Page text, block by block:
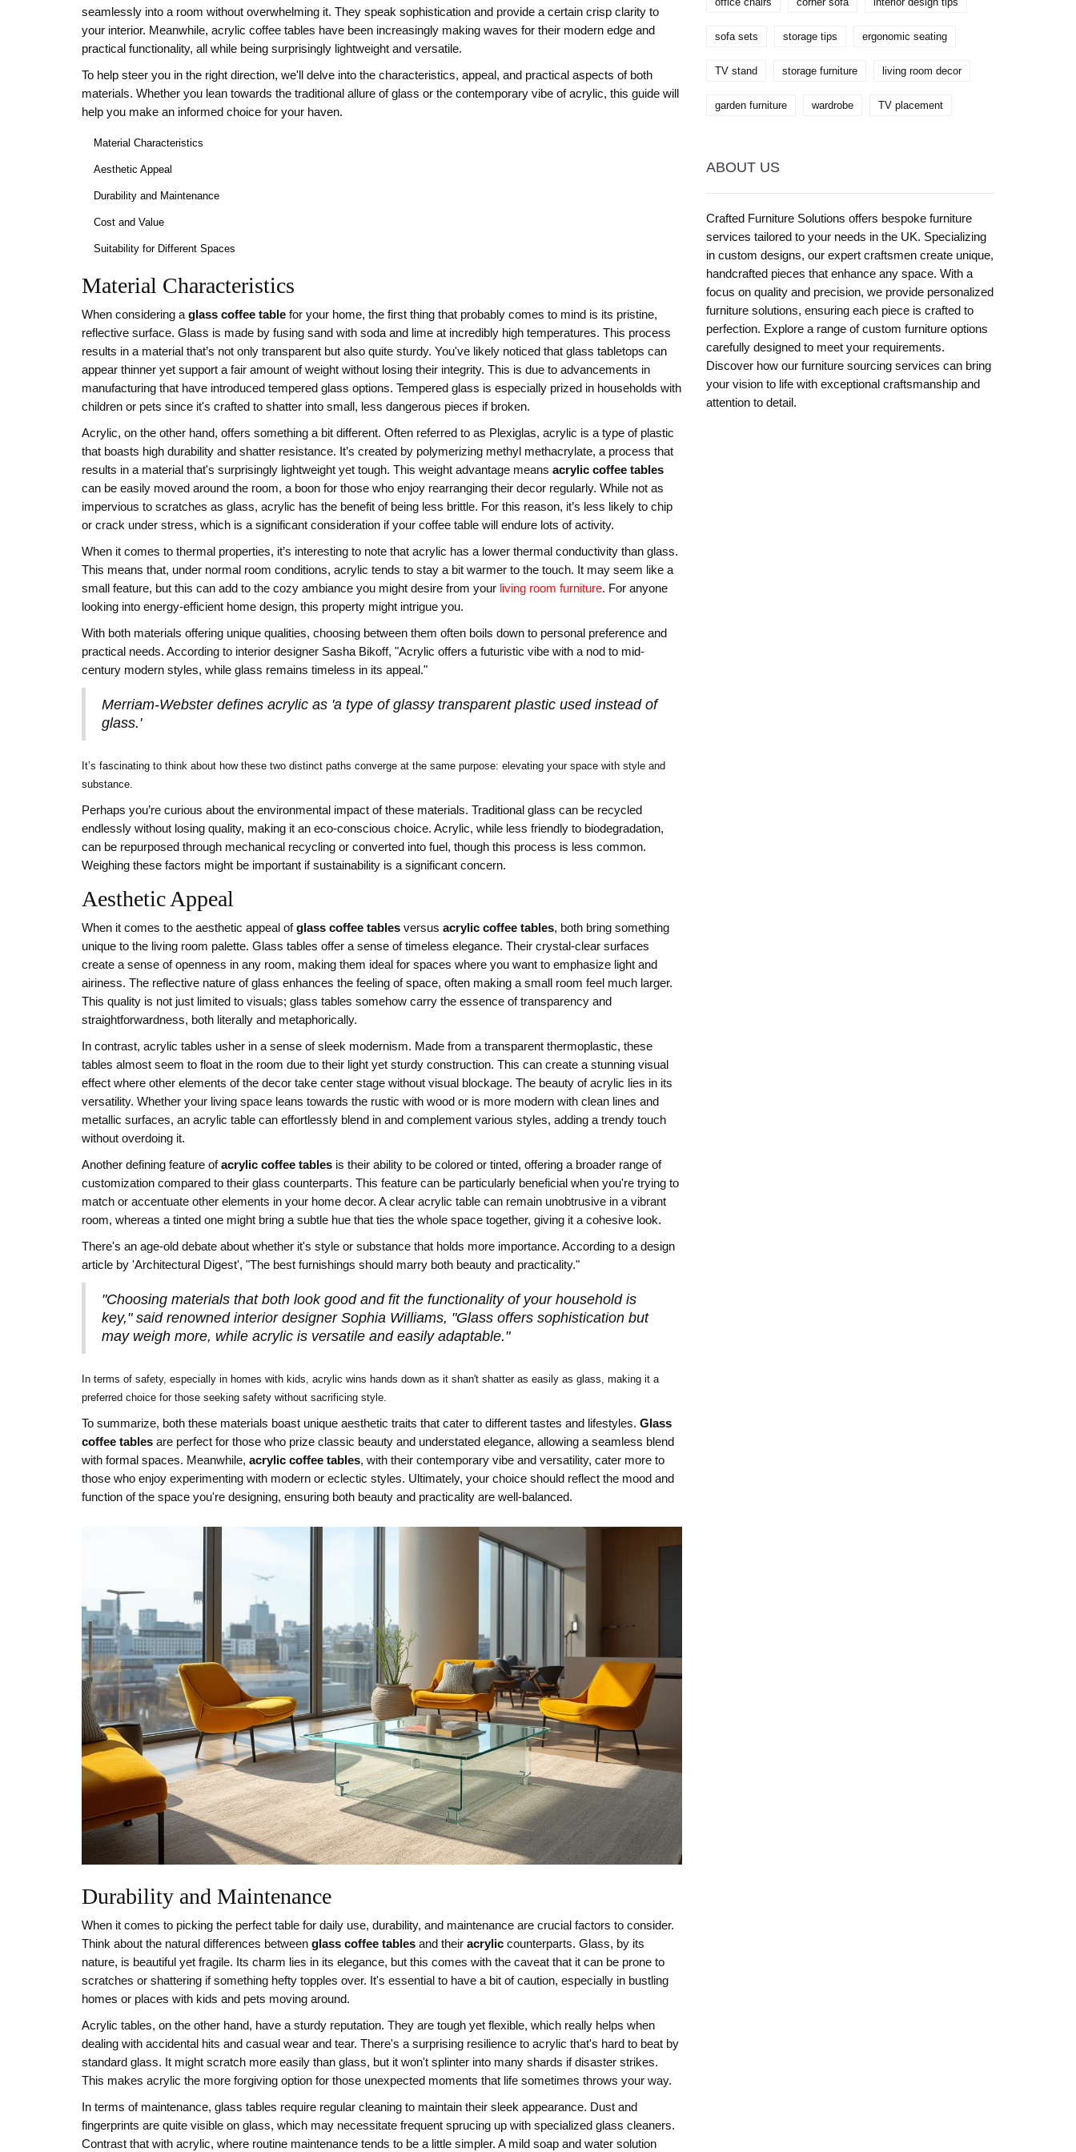
seamlessly into a room without overwhelming it. They speak sophistication and provide a certain crisp clarity to
your interior. Meanwhile, acrylic coffee tables have been increasingly making waves for their modern edge and
practical functionality, all while being surprisingly lightweight and versatile.
To help steer you in the right direction, we'll delve into the characteristics, appeal, and practical aspects of both
materials. Whether you lean towards the traditional allure of glass or the contemporary vibe of acrylic, this guide will
help you make an informed choice for your haven.
Material Characteristics
Aesthetic Appeal
Durability and Maintenance
Cost and Value
Suitability for Different Spaces
Material Characteristics
When considering a glass coffee table for your home, the first thing that probably comes to mind is its pristine,
reflective surface. Glass is made by fusing sand with soda and lime at incredibly high temperatures. This process
results in a material that’s not only transparent but also quite sturdy. You've likely noticed that glass tabletops can
appear thinner yet support a fair amount of weight without losing their integrity. This is due to advancements in
manufacturing that have introduced tempered glass options. Tempered glass is especially prized in households with
children or pets since it's crafted to shatter into small, less dangerous pieces if broken.
Acrylic, on the other hand, offers something a bit different. Often referred to as Plexiglas, acrylic is a type of plastic
that boasts high durability and shatter resistance. It’s created by polymerizing methyl methacrylate, a process that
results in a material that's surprisingly lightweight yet tough. This weight advantage means acrylic coffee tables
can be easily moved around the room, a boon for those who enjoy rearranging their decor regularly. While not as
impervious to scratches as glass, acrylic has the benefit of being less brittle. For this reason, it’s less likely to chip
or crack under stress, which is a significant consideration if your coffee table will endure lots of activity.
When it comes to thermal properties, it’s interesting to note that acrylic has a lower thermal conductivity than glass.
This means that, under normal room conditions, acrylic tends to stay a bit warmer to the touch. It may seem like a
small feature, but this can add to the cozy ambiance you might desire from your living room furniture. For anyone
looking into energy-efficient home design, this property might intrigue you.
With both materials offering unique qualities, choosing between them often boils down to personal preference and
practical needs. According to interior designer Sasha Bikoff, "Acrylic offers a futuristic vibe with a nod to mid-
century modern styles, while glass remains timeless in its appeal."
Merriam-Webster defines acrylic as 'a type of glassy transparent plastic used instead of
glass.'
It’s fascinating to think about how these two distinct paths converge at the same purpose: elevating your space with style and
substance.
Perhaps you’re curious about the environmental impact of these materials. Traditional glass can be recycled
endlessly without losing quality, making it an eco-conscious choice. Acrylic, while less friendly to biodegradation,
can be repurposed through mechanical recycling or converted into fuel, though this process is less common.
Weighing these factors might be important if sustainability is a significant concern.
Aesthetic Appeal
When it comes to the aesthetic appeal ofglass coffee tables versus acrylic coffee tables, both bring something
unique to the living room palette. Glass tables offer a sense of timeless elegance. Their crystal-clear surfaces
create a sense of openness in any room, making them ideal for spaces where you want to emphasize light and
airiness. The reflective nature of glass enhances the feeling of space, often making a small room feel much larger.
This quality is not just limited to visuals; glass tables somehow carry the essence of transparency and
straightforwardness, both literally and metaphorically.
In contrast, acrylic tables usher in a sense of sleek modernism. Made from a transparent thermoplastic, these
tables almost seem to float in the room due to their light yet sturdy construction. This can create a stunning visual
effect where other elements of the decor take center stage without visual blockage. The beauty of acrylic lies in its
versatility. Whether your living space leans towards the rustic with wood or is more modern with clean lines and
metallic surfaces, an acrylic table can effortlessly blend in and complement various styles, adding a trendy touch
without overdoing it.
Another defining feature ofacrylic coffee tables is their ability to be colored or tinted, offering a broader range of
customization compared to their glass counterparts. This feature can be particularly beneficial when you're trying to
match or accentuate other elements in your home decor. A clear acrylic table can remain unobtrusive in a vibrant
room, whereas a tinted one might bring a subtle hue that ties the whole space together, giving it a cohesive look.
There's an age-old debate about whether it's style or substance that holds more importance. According to a design
article by 'Architectural Digest', "The best furnishings should marry both beauty and practicality."
"Choosing materials that both look good and fit the functionality of your household is
key," said renowned interior designer Sophia Williams, "Glass offers sophistication but
may weigh more, while acrylic is versatile and easily adaptable."
In terms of safety, especially in homes with kids, acrylic wins hands down as it shan't shatter as easily as glass, making it a
preferred choice for those seeking safety without sacrificing style.
To summarize, both these materials boast unique aesthetic traits that cater to different tastes and lifestyles. Glass
coffee tables are perfect for those who prize classic beauty and understated elegance, allowing a seamless blend
with formal spaces. Meanwhile, acrylic coffee tables, with their contemporary vibe and versatility, cater more to
those who enjoy experimenting with modern or eclectic styles. Ultimately, your choice should reflect the mood and
function of the space you're designing, ensuring both beauty and practicality are well-balanced.
Durability and Maintenance
When it comes to picking the perfect table for daily use, durability, and maintenance are crucial factors to consider.
Think about the natural differences between glass coffee tables and their acrylic counterparts. Glass, by its
nature, is beautiful yet fragile. Its charm lies in its elegance, but this comes with the caveat that it can be prone to
scratches or shattering if something hefty topples over. It's essential to have a bit of caution, especially in bustling
homes or places with kids and pets moving around.
Acrylic tables, on the other hand, have a sturdy reputation. They are tough yet flexible, which really helps when
dealing with accidental hits and casual wear and tear. There's a surprising resilience to acrylic that's hard to beat by
standard glass. It might scratch more easily than glass, but it won't splinter into many shards if disaster strikes.
This makes acrylic the more forgiving option for those unexpected moments that life sometimes throws your way.
In terms of maintenance, glass tables require regular cleaning to maintain their sleek appearance. Dust and
fingerprints are quite visible on glass, which may necessitate frequent sprucing up with specialized glass cleaners.
Contrast that with acrylic, where routine maintenance tends to be a little simpler. A mild soap and water solution
sofa sets storage tips ergonomic seating
TV stand storage furniture living room decor
garden furniture wardrobe TV placement
ABOUT US
Crafted Furniture Solutions offers bespoke furniture
services tailored to your needs in the UK. Specializing
in custom designs, our expert craftsmen create unique,
handcrafted pieces that enhance any space. With a
focus on quality and precision, we provide personalized
furniture solutions, ensuring each piece is crafted to
perfection. Explore a range of custom furniture options
carefully designed to meet your requirements.
Discover how our furniture sourcing services can bring
your vision to life with exceptional craftsmanship and
attention to detail.